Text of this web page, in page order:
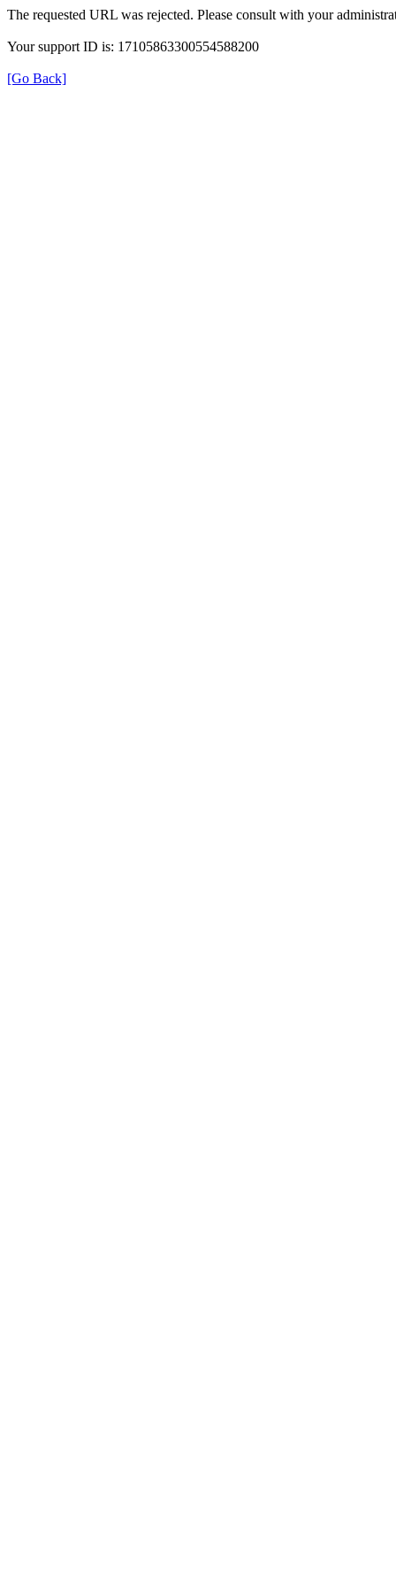
The requested URL was rejected. Please consult with your
Your support ID is: 17105863300554588200
[Go Back]